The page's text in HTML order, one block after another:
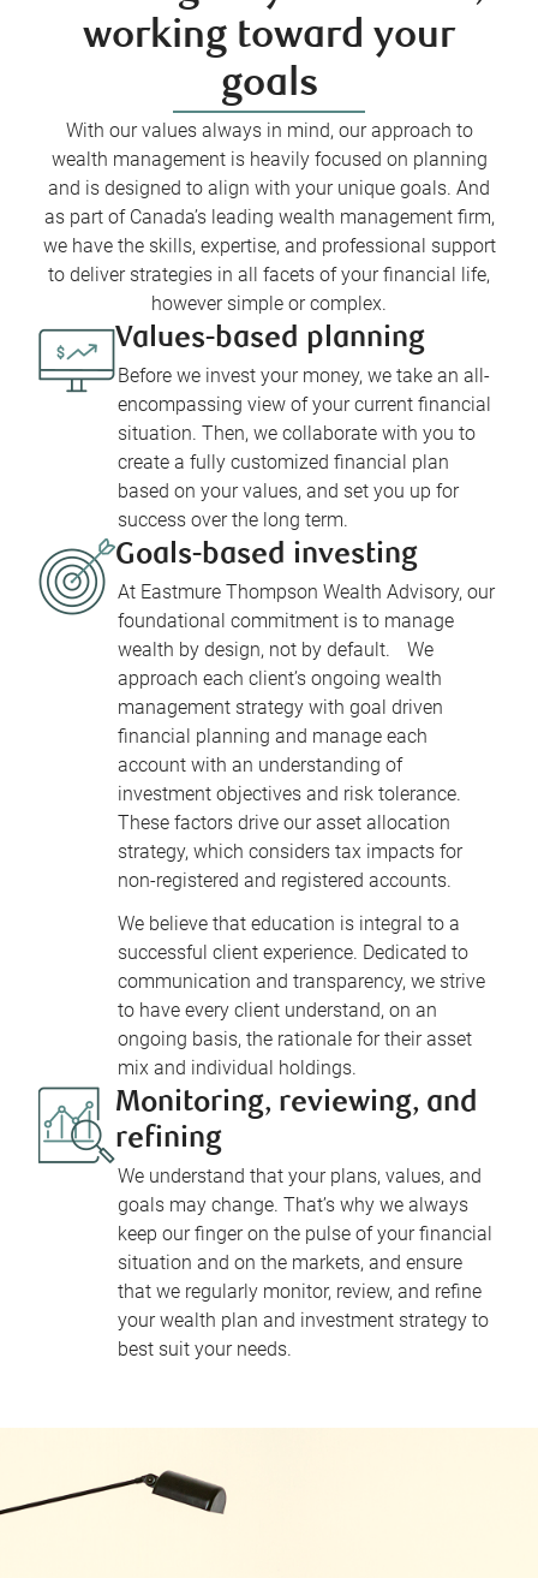
working toward your
goals
With our values always in mind, our approach to
wealth management is heavily focused on planning
and is designed to align with your unique goals. And
as part of Canada’s leading wealth management firm,
we have the skills, expertise, and professional support
to deliver strategies in all facets of your financial life,
however simple or complex.
Values-based planning
Before we invest your money, we take an all-
encompassing view of your current financial
situation. Then, we collaborate with you to
create a fully customized financial plan
based on your values, and set you up for
success over the long term.
Goals-based investing
At Eastmure Thompson Wealth Advisory, our
foundational commitment is to manage
wealth by design, not by default. We
approach each client’s ongoing wealth
management strategy with goal driven
financial planning and manage each
account with an understanding of
investment objectives and risk tolerance.
These factors drive our asset allocation
strategy, which considers tax impacts for
non-registered and registered accounts.
We believe that education is integral to a
successful client experience. Dedicated to
communication and transparency, we strive
to have every client understand, on an
ongoing basis, the rationale for their asset
mix and individual holdings.
Monitoring, reviewing, and
refining
We understand that your plans, values, and
goals may change. That’s why we always
keep our finger on the pulse of your financial
situation and on the markets, and ensure
that we regularly monitor, review, and refine
your wealth plan and investment strategy to
best suit your needs.